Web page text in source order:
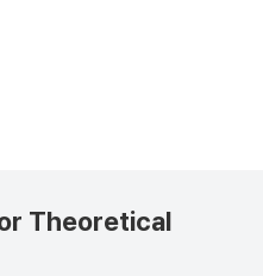
Theoretical